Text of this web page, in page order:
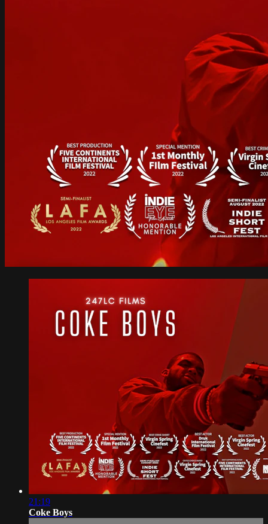
21:19
Coke Boys